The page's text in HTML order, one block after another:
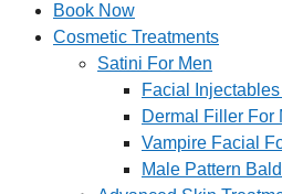
Book Now
Cosmetic Treatments
Satini For Men
Facial
Dermal Filler For
Vampire Facial
Male Pattern